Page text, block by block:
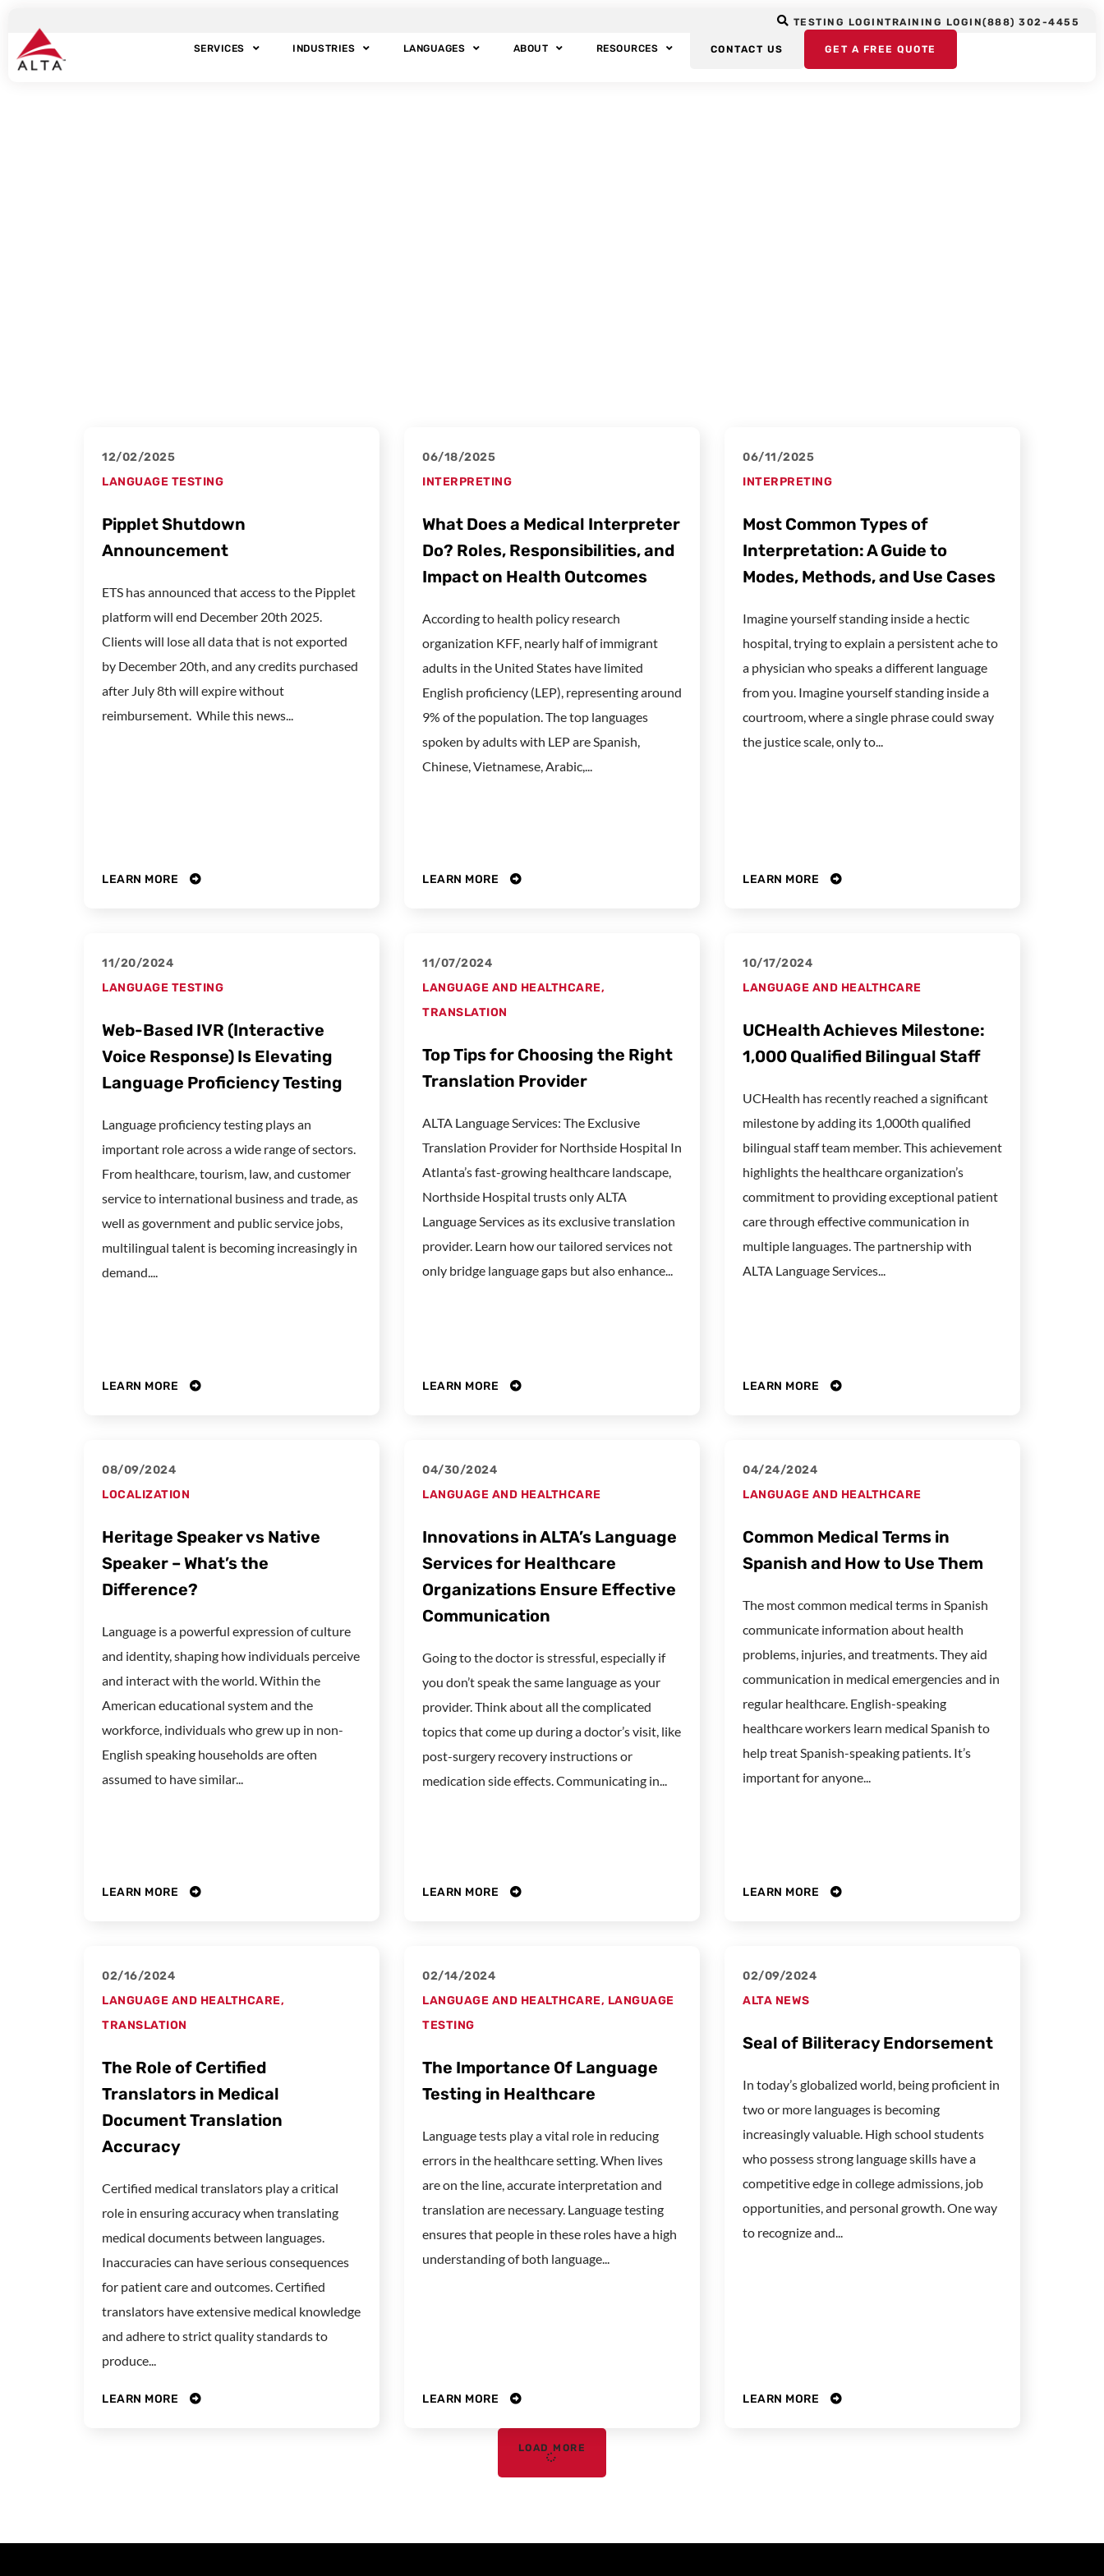
TESTING LOGINTRAINING LOGIN(888) 302-4455
SERVICES INDUSTRIES LANGUAGES ABOUT RESOURCES CONTACT US GET A FREE QUOTE
12/02/2025
LANGUAGE TESTING
Pipplet Shutdown
Announcement
ETS has announced that access to the Pipplet
platform will end December 20th 2025.
Clients will lose all data that is not exported
by December 20th, and any credits purchased
after July 8th will expire without
reimbursement. While this news...
LEARN MORE
06/18/2025
INTERPRETING
What Does a Medical Interpreter
Do? Roles, Responsibilities, and
Impact on Health Outcomes
According to health policy research
organization KFF, nearly half of immigrant
adults in the United States have limited
English proficiency (LEP), representing around
9% of the population. The top languages
spoken by adults with LEP are Spanish,
Chinese, Vietnamese, Arabic,...
LEARN MORE
06/11/2025
INTERPRETING
Most Common Types of
Interpretation: A Guide to
Modes, Methods, and Use Cases
Imagine yourself standing inside a hectic
hospital, trying to explain a persistent ache to
a physician who speaks a different language
from you. Imagine yourself standing inside a
courtroom, where a single phrase could sway
the justice scale, only to...
LEARN MORE
11/20/2024
LANGUAGE TESTING
Web-Based IVR (Interactive
Voice Response) Is Elevating
Language Proficiency Testing
Language proficiency testing plays an
important role across a wide range of sectors.
From healthcare, tourism, law, and customer
service to international business and trade, as
well as government and public service jobs,
multilingual talent is becoming increasingly in
demand....
LEARN MORE
11/07/2024
LANGUAGE AND HEALTHCARE,
TRANSLATION
Top Tips for Choosing the Right
Translation Provider
ALTA Language Services: The Exclusive
Translation Provider for Northside Hospital In
Atlanta’s fast-growing healthcare landscape,
Northside Hospital trusts only ALTA
Language Services as its exclusive translation
provider. Learn how our tailored services not
only bridge language gaps but also enhance...
LEARN MORE
10/17/2024
LANGUAGE AND HEALTHCARE
UCHealth Achieves Milestone:
1,000 Qualified Bilingual Staff
UCHealth has recently reached a significant
milestone by adding its 1,000th qualified
bilingual staff team member. This achievement
highlights the healthcare organization’s
commitment to providing exceptional patient
care through effective communication in
multiple languages. The partnership with
ALTA Language Services...
LEARN MORE
08/09/2024
LOCALIZATION
Heritage Speaker vs Native
Speaker – What’s the
Difference?
Language is a powerful expression of culture
and identity, shaping how individuals perceive
and interact with the world. Within the
American educational system and the
workforce, individuals who grew up in non-
English speaking households are often
assumed to have similar...
LEARN MORE
04/30/2024
LANGUAGE AND HEALTHCARE
Innovations in ALTA’s Language
Services for Healthcare
Organizations Ensure Effective
Communication
Going to the doctor is stressful, especially if
you don’t speak the same language as your
provider. Think about all the complicated
topics that come up during a doctor’s visit, like
post-surgery recovery instructions or
medication side effects. Communicating in...
LEARN MORE
04/24/2024
LANGUAGE AND HEALTHCARE
Common Medical Terms in
Spanish and How to Use Them
The most common medical terms in Spanish
communicate information about health
problems, injuries, and treatments. They aid
communication in medical emergencies and in
regular healthcare. English-speaking
healthcare workers learn medical Spanish to
help treat Spanish-speaking patients. It’s
important for anyone...
LEARN MORE
02/16/2024
LANGUAGE AND HEALTHCARE,
TRANSLATION
The Role of Certified
Translators in Medical
Document Translation
Accuracy
Certified medical translators play a critical
role in ensuring accuracy when translating
medical documents between languages.
Inaccuracies can have serious consequences
for patient care and outcomes. Certified
translators have extensive medical knowledge
and adhere to strict quality standards to
produce...
LEARN MORE
02/14/2024
LANGUAGE AND HEALTHCARE, LANGUAGE
TESTING
The Importance Of Language
Testing in Healthcare
Language tests play a vital role in reducing
errors in the healthcare setting. When lives
are on the line, accurate interpretation and
translation are necessary. Language testing
ensures that people in these roles have a high
understanding of both language...
LEARN MORE
02/09/2024
ALTA NEWS
Seal of Biliteracy Endorsement
In today’s globalized world, being proficient in
two or more languages is becoming
increasingly valuable. High school students
who possess strong language skills have a
competitive edge in college admissions, job
opportunities, and personal growth. One way
to recognize and...
LEARN MORE
LOAD MORE